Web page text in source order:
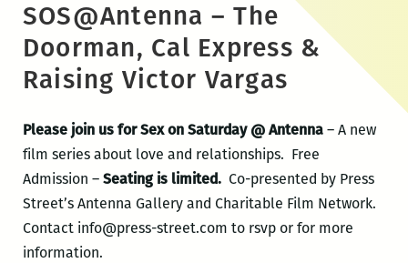
SOS@Antenna – The
Doorman, Cal Express &
Raising Victor Vargas
Please join us for Sex on Saturday @ Antenna– A new
film series about love and relationships. Free
Admission – Seating is limited. Co-presented by Press
Street’s Antenna Gallery and Charitable Film Network.
Contact info@press-street.com to rsvp or for more
information.